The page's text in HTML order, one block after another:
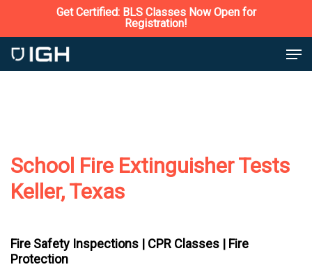
to
main
Get Certified: BLS Classes Now Open for
Registration!
School Fire Extinguisher Tests
Keller, Texas
Fire Safety Inspections | CPR Classes | Fire
Protection
Close
Menu